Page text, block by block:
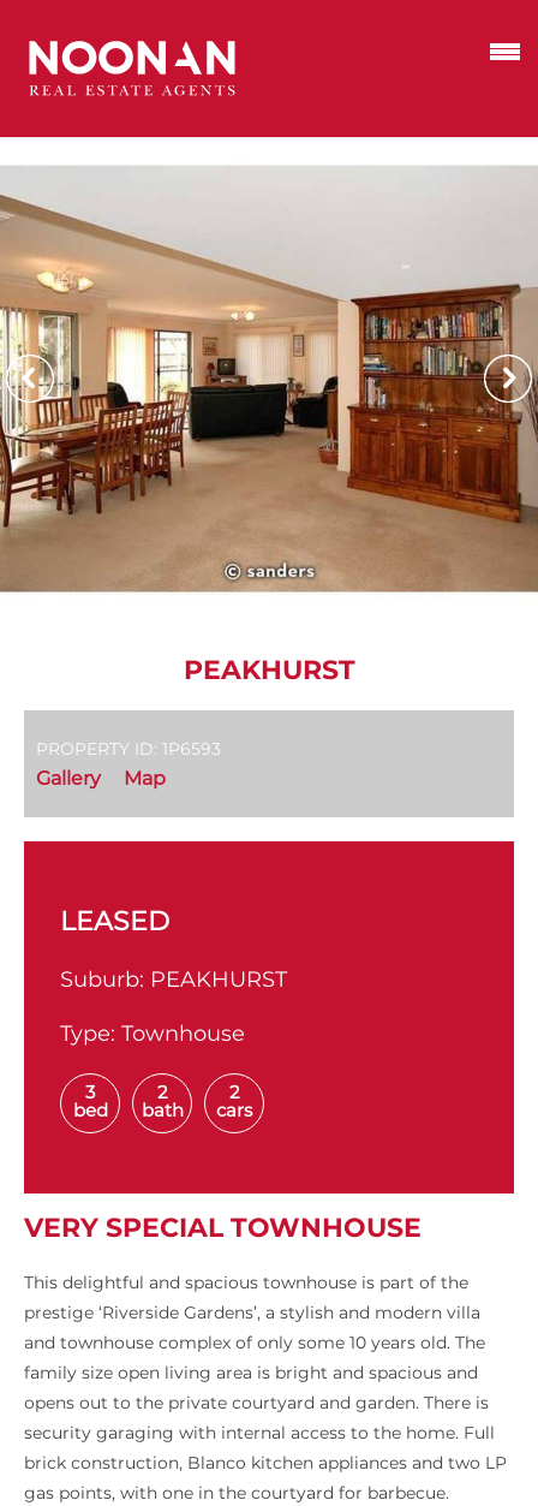
PEAKHURST
PROPERTY ID: 1P6593
Gallery Map
LEASED
Suburb: PEAKHURST
Type: Townhouse
3
bed
2
bath
2
cars
VERY SPECIAL TOWNHOUSE
This delightful and spacious townhouse is part of the
prestige ‘Riverside Gardens’, a stylish and modern villa
and townhouse complex of only some 10 years old. The
family size open living area is bright and spacious and
opens out to the private courtyard and garden. There is
security garaging with internal access to the home. Full
brick construction, Blanco kitchen appliances and two LP
gas points, with one in the courtyard for barbecue.